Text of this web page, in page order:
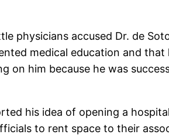
physicians accused Dr. de
medical education and
on him because he was
his idea of opening a
to rent space to their